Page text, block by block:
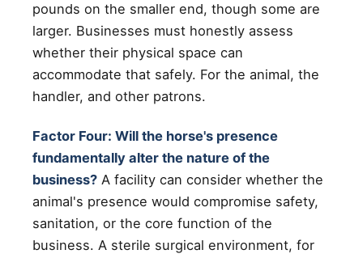
pounds on the smaller end, though some are
larger. Businesses must honestly assess
whether their physical space can
accommodate that safely. For the animal, the
handler, and other patrons.
Factor Four: Will the horse's presence
fundamentally alter the nature of the
business? A facility can consider whether the
animal's presence would compromise safety,
sanitation, or the core function of the
business. A sterile surgical environment, for